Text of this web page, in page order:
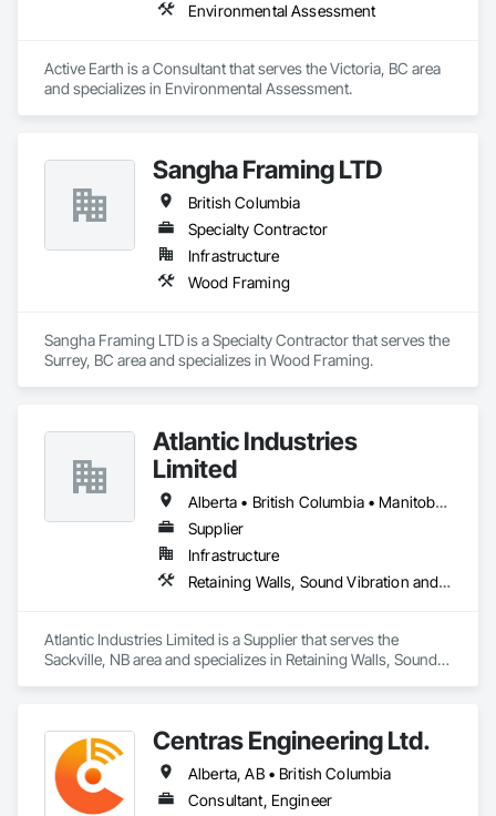
Environmental Assessment
Active Earth is a Consultant that serves the Victoria, BC area
and specializes in Environmental Assessment.
Sangha Framing LTD
British Columbia
Specialty Contractor
Infrastructure
Wood Framing
Sangha Framing LTD is a Specialty Contractor that serves the
Surrey, BC area and specializes in Wood Framing.
Atlantic Industries
Limited
Alberta • British Columbia • Manitoba • New Brunswick • Nova Scotia • Ontario • Québec
Supplier
Infrastructure
Retaining Walls, Sound Vibration and Seismic Control, Waterway Structures
Atlantic Industries Limited is a Supplier that serves the
Sackville, NB area and specializes in Retaining Walls, Sound
Centras Engineering Ltd.
Alberta, AB • British Columbia
Consultant, Engineer